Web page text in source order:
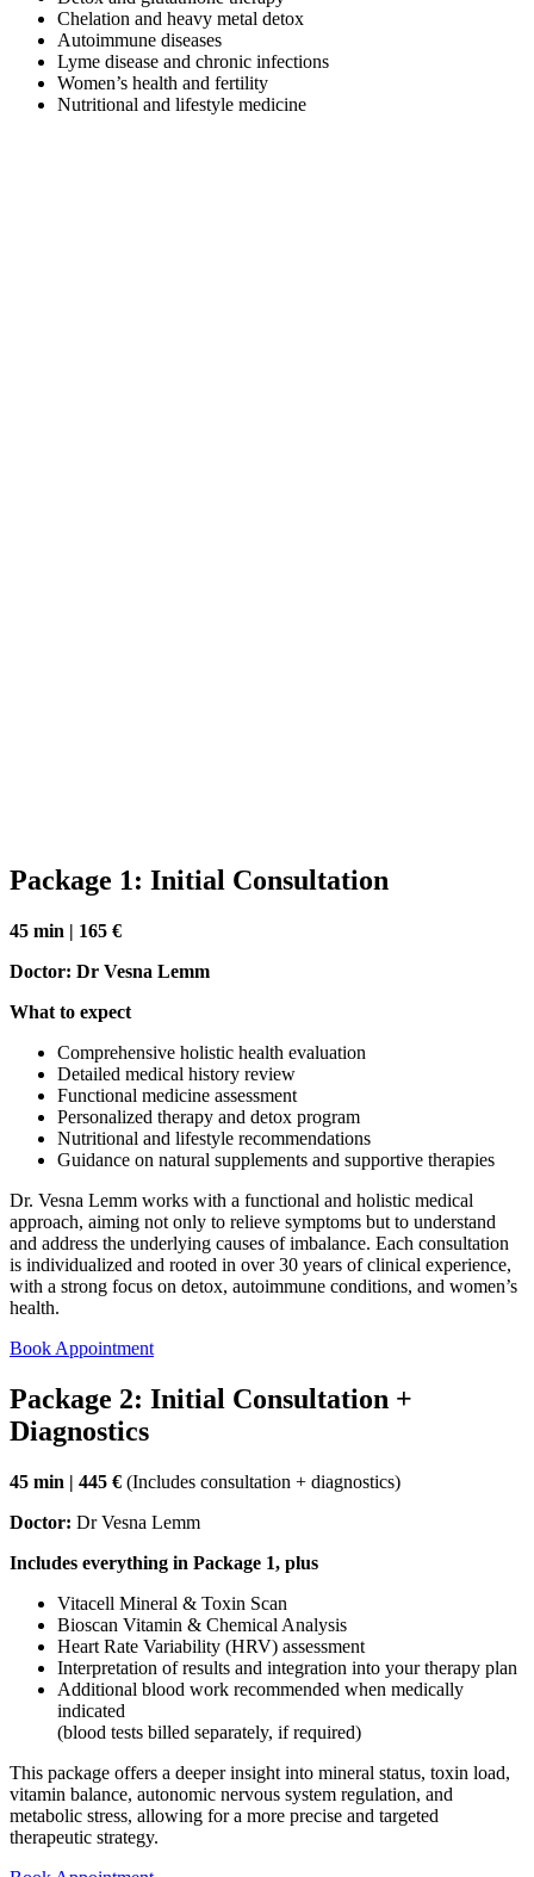
Chelation and heavy metal detox
Autoimmune diseases
Lyme disease and chronic infections
Women’s health and fertility
Nutritional and lifestyle medicine
Package 1: Initial Consultation
45 min | 165 €
Doctor: Dr Vesna Lemm
What to expect
Comprehensive holistic health evaluation
Detailed medical history review
Functional medicine assessment
Personalized therapy and detox program
Nutritional and lifestyle recommendations
Guidance on natural supplements and supportive therapies
Dr. Vesna Lemm works with a functional and holistic medical
approach, aiming not only to relieve symptoms but to understand
and address the underlying causes of imbalance. Each consultation
is individualized and rooted in over 30 years of clinical experience,
with a strong focus on detox, autoimmune conditions, and women’s
health.
Book Appointment
Package 2: Initial Consultation +
Diagnostics
45 min | 445 € (Includes consultation + diagnostics)
Doctor: Dr Vesna Lemm
Includes everything in Package 1, plus
Vitacell Mineral & Toxin Scan
Bioscan Vitamin & Chemical Analysis
Heart Rate Variability (HRV) assessment
Interpretation of results and integration into your therapy plan
Additional blood work recommended when medically
indicated
(blood tests billed separately, if required)
This package offers a deeper insight into mineral status, toxin load,
vitamin balance, autonomic nervous system regulation, and
metabolic stress, allowing for a more precise and targeted
therapeutic strategy.